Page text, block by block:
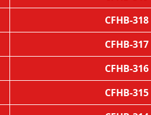
CFHB-318
CFHB-317
CFHB-316
CFHB-315